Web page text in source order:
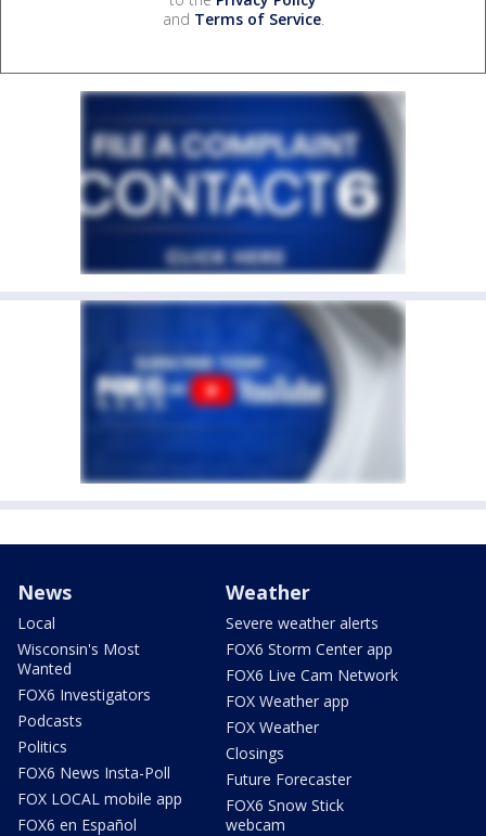
and Terms of Service.
News
Local
Wisconsin's Most
Wanted
FOX6 Investigators
Podcasts
Politics
FOX6 News Insta-Poll
FOX LOCAL mobile app
FOX6 en Español
Weather
Severe weather alerts
FOX6 Storm Center app
FOX6 Live Cam Network
FOX Weather app
FOX Weather
Closings
Future Forecaster
FOX6 Snow Stick
webcam